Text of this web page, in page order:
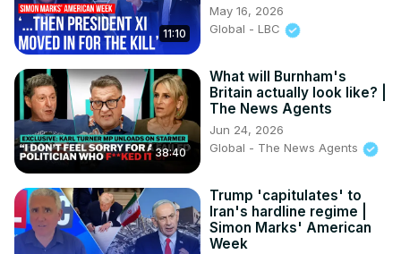
11:10
May 16, 2026
Global - LBC
38:40
What will Burnham's
Britain actually look like? |
The News Agents
Jun 24, 2026
Global - The News Agents
Trump 'capitulates' to
Iran's hardline regime |
Simon Marks' American
Week